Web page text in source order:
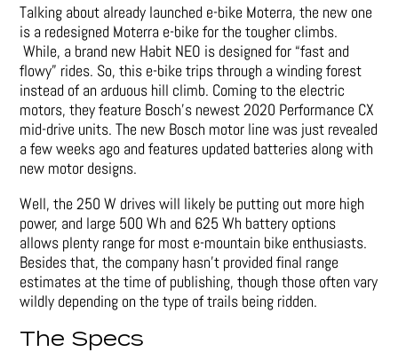
Talking about already launched e-bike Moterra, the new one
is a redesigned Moterra e-bike for the tougher climbs.
While, a brand new Habit NEO is designed for “fast and
flowy” rides. So, this e-bike trips through a winding forest
instead of an arduous hill climb. Coming to the electric
motors, they feature Bosch’s newest 2020 Performance CX
mid-drive units. The new Bosch motor line was just revealed
a few weeks ago and features updated batteries along with
new motor designs.
Well, the 250 W drives will likely be putting out more high
power, and large 500 Wh and 625 Wh battery options
allows plenty range for most e-mountain bike enthusiasts.
Besides that, the company hasn’t provided final range
estimates at the time of publishing, though those often vary
wildly depending on the type of trails being ridden.
The Specs